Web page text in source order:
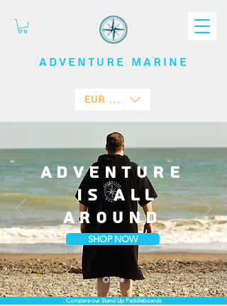
ADVENTURE MARINE
EUR (€)
Adventure
is all
around
SHOP NOW
Compare our Stand Up Paddleboards